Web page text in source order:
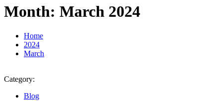
Month: March 2024
Home
2024
March
Category:
Blog